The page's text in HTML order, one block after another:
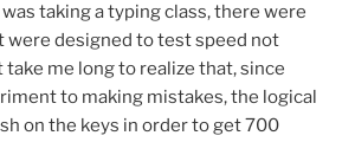
was taking a typing class, there were
were designed to test speed not
take me long to realize that, since
to making mistakes, the logical
on the keys in order to get 700